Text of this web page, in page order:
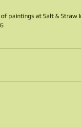
of paintings at Salt &